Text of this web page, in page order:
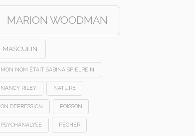
MARION WOODMAN
MASCULIN
MON NOM ÉTAIT SABINA SPIELREIN
NANCY RILEY NATURE
ON DEPRESSION POISSON
PSYCHANALYSE PÊCHER